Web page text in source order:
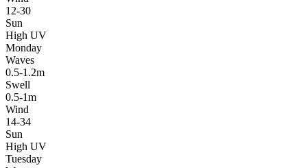
12-30
Sun
High UV
Monday
Waves
0.5-1.2m
Swell
0.5-1m
Wind
14-34
Sun
High UV
Tuesday